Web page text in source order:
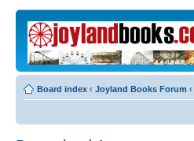
Board index ‹ Joyland Books Forum ‹